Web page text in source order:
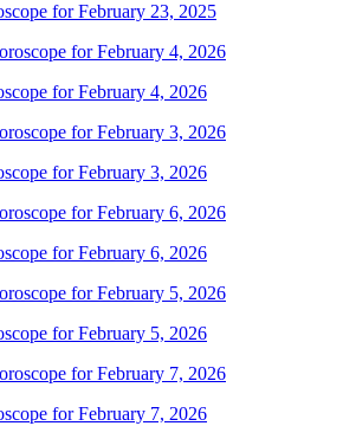
for February 23, 2025
for February 4, 2026
for February 3, 2026
for February 6, 2026
for February 5, 2026
for February 7, 2026